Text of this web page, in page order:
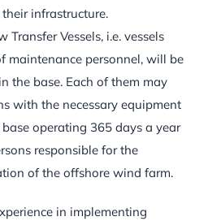
infrastructure.
Vessels, i.e. vessels
maintenance personnel, will be
the base. Each of them may
with the necessary equipment
operating 365 days a year
responsible for the
of the offshore wind farm.
in implementing